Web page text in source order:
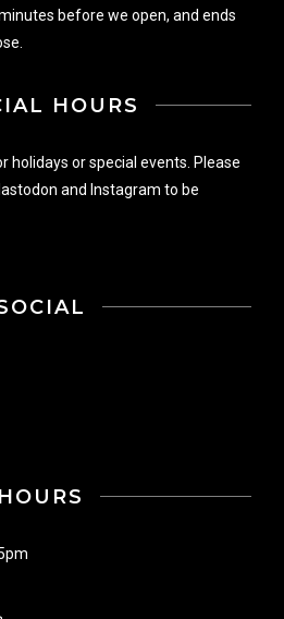
before we open, and ends
HOURS
holidays or special events. Please
and Instagram to be
HOURS